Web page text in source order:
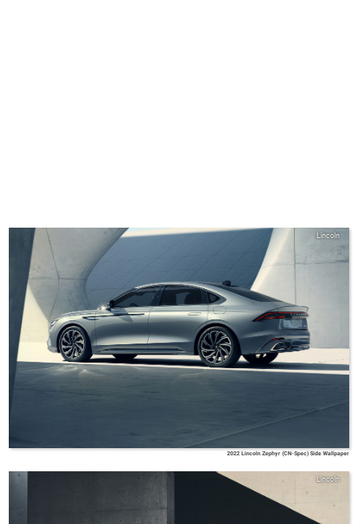
Lincoln
2022 Lincoln Zephyr (CN-Spec) Side Wallpaper
Lincoln